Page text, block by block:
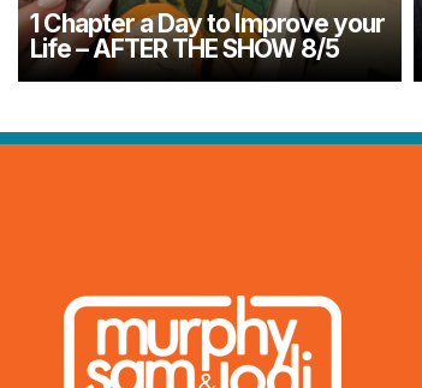
1 Chapter a Day to Improve your
Life – AFTER THE SHOW 8/5